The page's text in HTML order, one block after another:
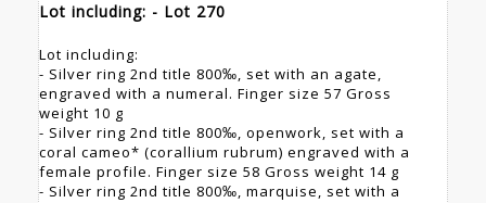
Lot including: - Lot 270
Lot including:
- Silver ring 2nd title 800‰, set with an agate,
engraved with a numeral. Finger size 57 Gross
weight 10 g
- Silver ring 2nd title 800‰, openwork, set with a
coral cameo* (corallium rubrum) engraved with a
female profile. Finger size 58 Gross weight 14 g
- Silver ring 2nd title 800‰, marquise, set with a